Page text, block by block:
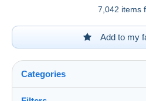
7,042 items
Add to my
Categories